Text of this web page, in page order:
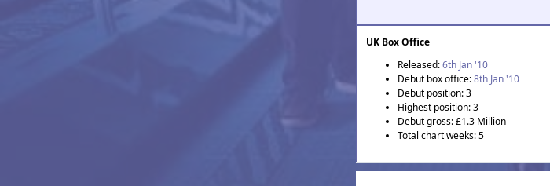
UK Box Office
Released:6th Jan '10
Debut box office:8th Jan '10
Debut position: 3
Highest position: 3
Debut gross: £1.3 Million
Total chart weeks: 5